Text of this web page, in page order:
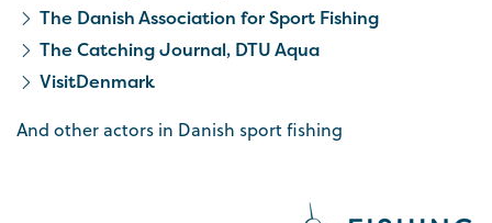
The Danish Association for Sport Fishing
The Catching Journal, DTU Aqua
VisitDenmark
And other actors in Danish sport fishing